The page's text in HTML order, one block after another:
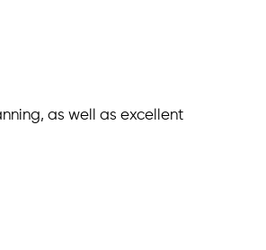
as well as excellent